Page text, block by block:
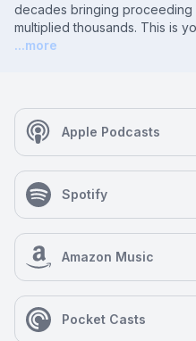
decades bringing
multiplied thousands. This is
...more
Apple Podcasts
Spotify
Amazon Music
Pocket Casts